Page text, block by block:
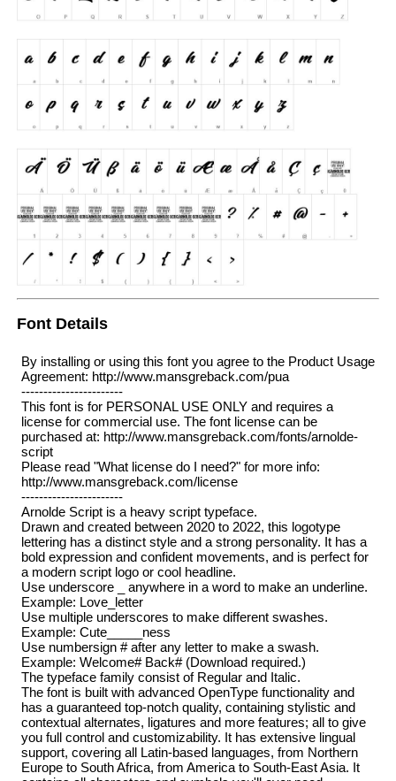
Font Details
By installing or using this font you agree to the Product Usage
Agreement: http://www.mansgreback.com/pua
-----------------------
This font is for PERSONAL USE ONLY and requires a
license for commercial use. The font license can be
purchased at: http://www.mansgreback.com/fonts/arnolde-
script
Please read "What license do I need?" for more info:
http://www.mansgreback.com/license
-----------------------
Arnolde Script is a heavy script typeface.
Drawn and created between 2020 to 2022, this logotype
lettering has a distinct style and a strong personality. It has a
bold expression and confident movements, and is perfect for
a modern script logo or cool headline.
Use underscore _ anywhere in a word to make an underline.
Example: Love_letter
Use multiple underscores to make different swashes.
Example: Cute_____ness
Use numbersign # after any letter to make a swash.
Example: Welcome# Back# (Download required.)
The typeface family consist of Regular and Italic.
The font is built with advanced OpenType functionality and
has a guaranteed top-notch quality, containing stylistic and
contextual alternates, ligatures and more features; all to give
you full control and customizability. It has extensive lingual
support, covering all Latin-based languages, from Northern
Europe to South Africa, from America to South-East Asia. It